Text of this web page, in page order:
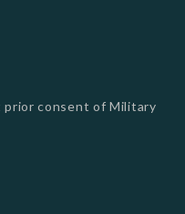
consent of Military